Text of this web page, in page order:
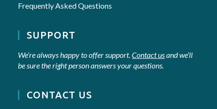
Frequently Asked Questions
SUPPORT
We’re always happy to offer support.Contact usand we’ll
be sure the right person answers your questions.
CONTACT US